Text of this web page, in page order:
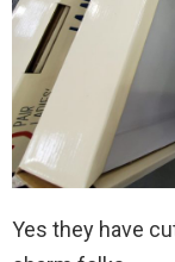
Yes they have